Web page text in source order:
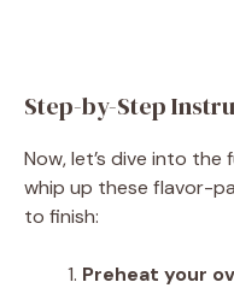
Step-by-Step
Now, let’s dive into the
whip up these flavor-
to finish:
Preheat your